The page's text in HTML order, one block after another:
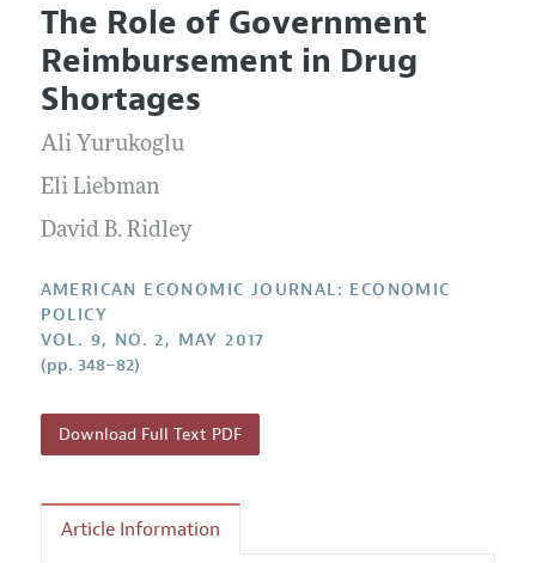
Editors
Editorial Policy
Annual Report of the Editor
Editorial Process: Discussions with the Editors
Research Highlights
Contact Information
Articles and Issues
Current Issue
All Issues
Forthcoming Articles
Information for Authors and Reviewers
Submission Guidelines
Accepted Article Guidelines
Style Guide
Reviewer Guidelines
The Role of Government
Reimbursement in Drug
Shortages
Ali Yurukoglu
Eli Liebman
David B. Ridley
AMERICAN ECONOMIC JOURNAL: ECONOMIC
POLICY
VOL. 9, NO. 2, MAY 2017
(pp. 348–82)
Download Full Text PDF
Article Information